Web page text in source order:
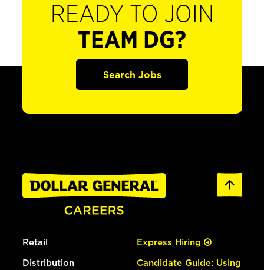
READY TO JOIN
TEAM DG?
Search Jobs
Retail
Distribution
Express Hiring
Candidate Guide: Using